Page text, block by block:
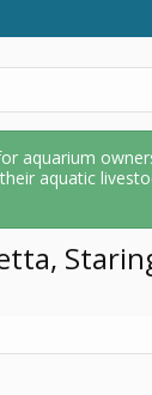
aquarium
aquatic